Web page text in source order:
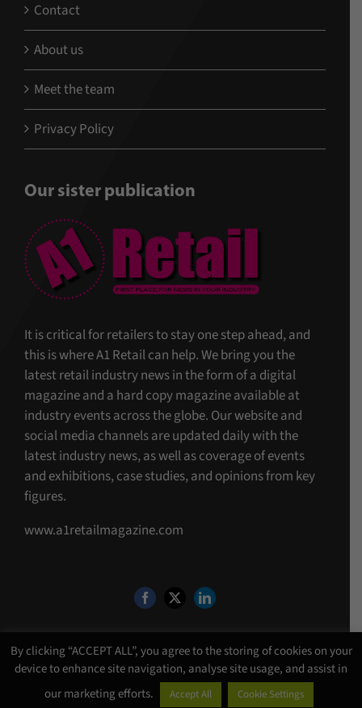
Contact
About us
Meet the team
Privacy Policy
Our sister publication
It is critical for retailers to stay one step ahead, and
this is where A1 Retail can help. We bring you the
latest retail industry news in the form of a digital
magazine and a hard copy magazine available at
industry events across the globe. Our website and
social media channels are updated daily with the
latest industry news, as well as coverage of events
and exhibitions, case studies, and opinions from key
figures.
www.a1retailmagazine.com
©Copyright 4 U MEDIA LIMITED T/A A1 Media 2026. All Rights Reserved |
Website Design
Chalk Media
By clicking “ACCEPT ALL”, you agree to the storing of cookies on your
device to enhance site navigation, analyse site usage, and assist in
our marketing efforts.
Accept All Cookie Settings